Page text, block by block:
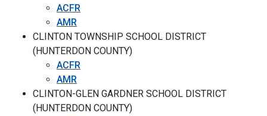
ACFR
AMR
CLINTON TOWNSHIP SCHOOL DISTRICT
(HUNTERDON COUNTY)
ACFR
AMR
CLINTON-GLEN GARDNER SCHOOL DISTRICT
(HUNTERDON COUNTY)